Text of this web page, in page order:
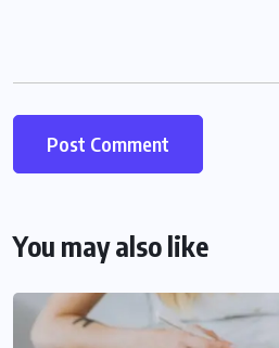
You may also like